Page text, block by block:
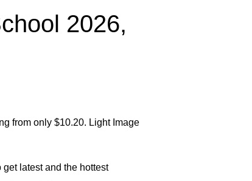
2026,
from only $10.20. Light Image
latest and the hottest